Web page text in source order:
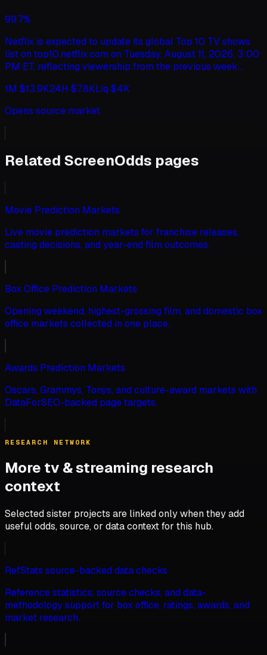
99.7%
Netflix is expected to update its global Top 10 TV shows
list on top10.netflix.com on Tuesday, August 11, 2026, 3:00
PM ET, reflecting viewership from the previous week
the show this update ranks as the #1 global Netflix show
has a views figure greater than or equal to the specified
amount, according to Netflix. Otherwise, this market will
resolve to "No". If multiple shows tie for #1, this market
will resolve according to the view count of the show
whose listed title comes first alphabetically. This market
will not consider hours viewed. The ranking is based on
total views globally, as reported by Netflix for TV shows
(English only). If the top10.netflix.com update does not
occur by August 14, 2026, 11:59 PM ET, this market will
resolve to "Other".
1M $13.9K24H $7.8KLiq$4K
Opens source market
Related ScreenOdds pages
Movie Prediction Markets
Live movie prediction markets for franchise releases,
casting decisions, and year-end film outcomes.
Box Office Prediction Markets
Opening weekend, highest-grossing film, and domestic box
office markets collected in one place.
Awards Prediction Markets
Oscars, Grammys, Tonys, and culture-award markets with
DataForSEO-backed page targets.
RESEARCH NETWORK
More tv & streaming research
context
Selected sister projects are linked only when they add
useful odds, source, or data context for this hub.
RefStats source-backed data checks
Reference statistics, source checks, and data-
methodology support for box office, ratings, awards, and
market research.